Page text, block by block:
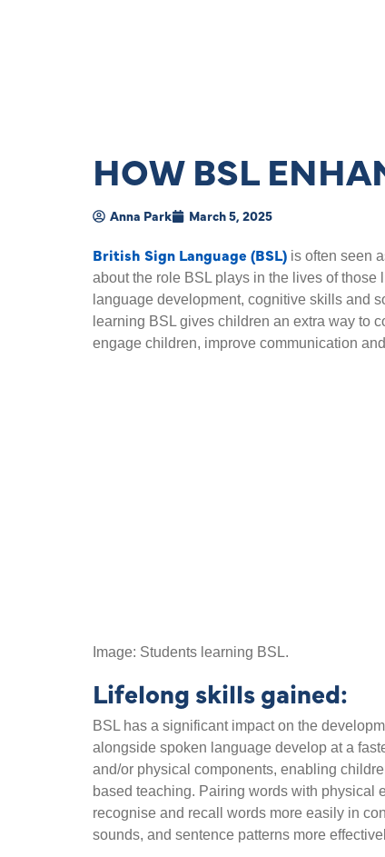
HOW BSL
Anna Park March 5, 2025
British Sign Language (BSL) is often seen
about the role BSL plays in the lives of
language development, cognitive skills and
learning BSL gives children an extra way to
engage children, improve communication
Image: Students learning BSL.
Lifelong skills gained:
BSL has a significant impact on the
alongside spoken language develop at a
and/or physical components, enabling
based teaching. Pairing words with physical
recognise and recall words more easily in
sounds, and sentence patterns more